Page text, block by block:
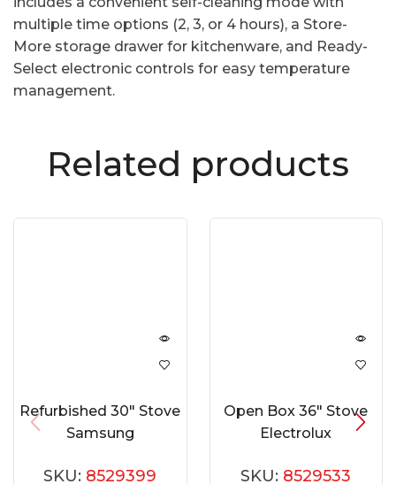
multiple time options (2, 3, or 4 hours), a Store-
More storage drawer for kitchenware, and Ready-
Select electronic controls for easy temperature
management.
Related products
Refurbished 30″ Stove
Samsung
SKU: 8529399
Open Box 36″ Stove
Electrolux
SKU: 8529533